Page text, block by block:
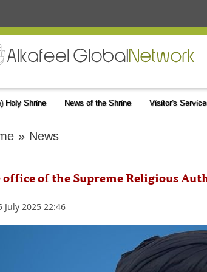
Holy Shrine News of the Shrine Visitor's
» News
office of the Supreme Religious
July 2025 22:46